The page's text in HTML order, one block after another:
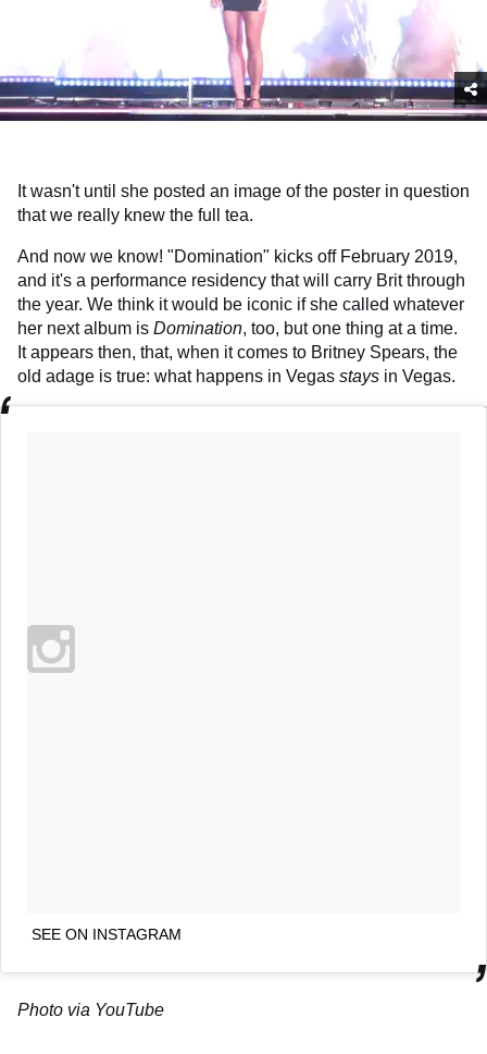
It wasn't until she posted an image of the poster in question
that we really knew the full tea.
And now we know! "Domination" kicks off February 2019,
and it's a performance residency that will carry Brit through
the year. We think it would be iconic if she called whatever
her next album is Domination, too, but one thing at a time.
It appears then, that, when it comes to Britney Spears, the
old adage is true: what happens in Vegas stays in Vegas.
SEE ON INSTAGRAM
Photo via YouTube